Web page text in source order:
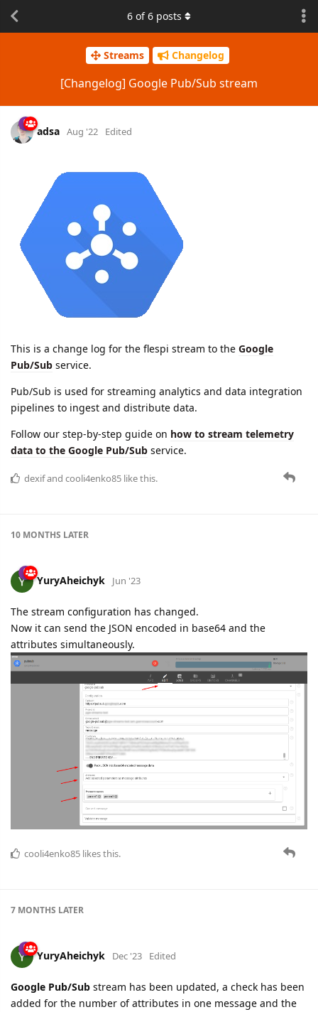
Streams Changelog
[Changelog] Google Pub/Sub stream
6 of6 posts
adsa Aug '22 Edited
This is a change log for the flespi stream to the Google
Pub/Sub service.
Pub/Sub is used for streaming analytics and data integration
pipelines to ingest and distribute data.
Follow our step-by-step guide on how to stream telemetry
data to the Google Pub/Sub service.
dexifand cooli4enko85 like this.
10 MONTHS LATER
YuryAheichyk Jun '23
The stream configuration has changed.
Now it can send the JSON encoded in base64 and the
attributes simultaneously.
cooli4enko85 likes this.
7 MONTHS LATER
YuryAheichyk Dec '23 Edited
Google Pub/Sub stream has been updated, a check has been
added for the number of attributes in one message and the